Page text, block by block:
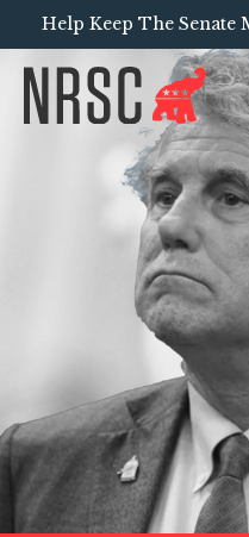
Help Keep The